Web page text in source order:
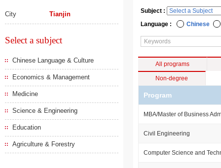
City Tianjin
Select a subject
Chinese Language & Culture
Economics & Management
Medicine
Science & Engineering
Education
Agriculture & Forestry
Subject :
Language :
Chinese
All programs
Non-degree
Program
MBA/Master of Business
Civil Engineering
Computer Science and